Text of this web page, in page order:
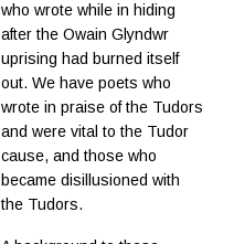
who wrote while in hiding
after the Owain Glyndwr
uprising had burned itself
out. We have poets who
wrote in praise of the Tudors
and were vital to the Tudor
cause, and those who
became disillusioned with
the Tudors.